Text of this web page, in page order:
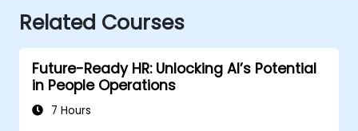
Related Courses
Future-Ready HR: Unlocking AI’s Potential
in People Operations
7 Hours